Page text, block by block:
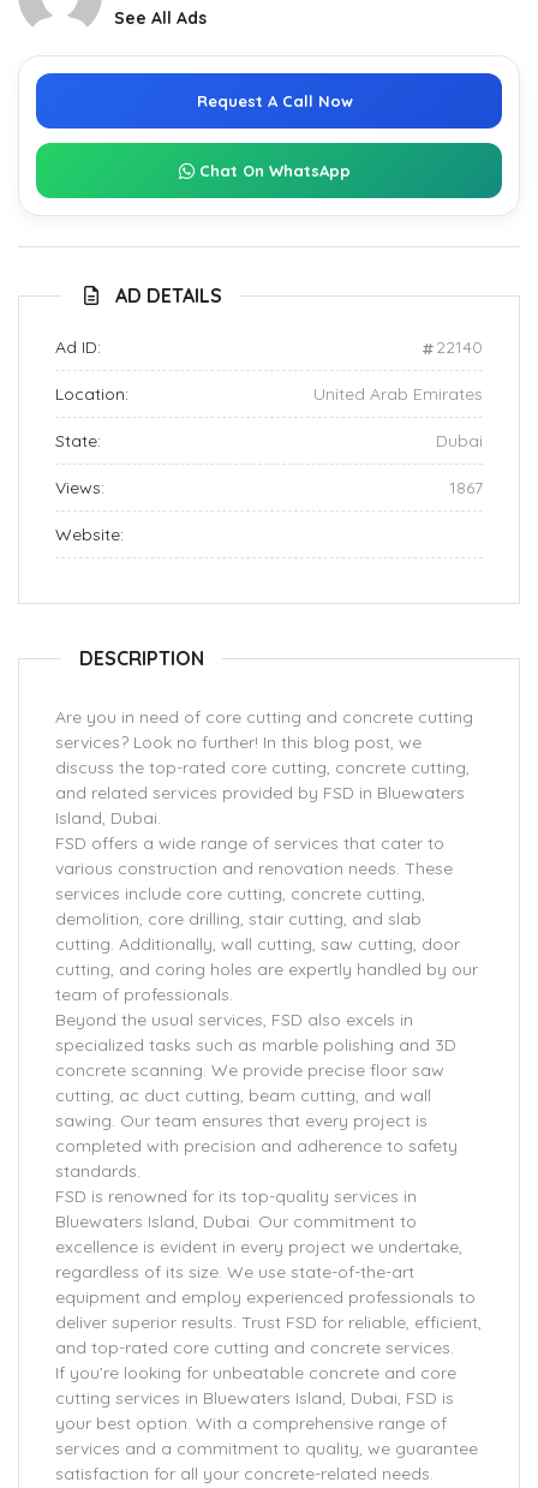
See All Ads
Request A Call Now
Chat On WhatsApp
AD DETAILS
Ad ID: 22140
Location: United Arab Emirates
State: Dubai
Views: 1867
Website:
DESCRIPTION
Are you in need of core cutting and concrete cutting
services? Look no further! In this blog post, we
discuss the top-rated core cutting, concrete cutting,
and related services provided by FSD in Bluewaters
Island, Dubai.
FSD offers a wide range of services that cater to
various construction and renovation needs. These
services include core cutting, concrete cutting,
demolition, core drilling, stair cutting, and slab
cutting. Additionally, wall cutting, saw cutting, door
cutting, and coring holes are expertly handled by our
team of professionals.
Beyond the usual services, FSD also excels in
specialized tasks such as marble polishing and 3D
concrete scanning. We provide precise floor saw
cutting, ac duct cutting, beam cutting, and wall
sawing. Our team ensures that every project is
completed with precision and adherence to safety
standards.
FSD is renowned for its top-quality services in
Bluewaters Island, Dubai. Our commitment to
excellence is evident in every project we undertake,
regardless of its size. We use state-of-the-art
equipment and employ experienced professionals to
deliver superior results. Trust FSD for reliable, efficient,
and top-rated core cutting and concrete services.
If you’re looking for unbeatable concrete and core
cutting services in Bluewaters Island, Dubai, FSD is
your best option. With a comprehensive range of
services and a commitment to quality, we guarantee
satisfaction for all your concrete-related needs.